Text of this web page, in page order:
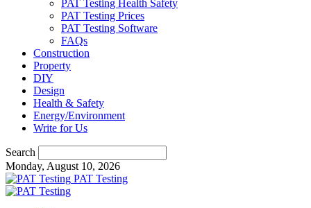
PAT Testing Health Safety
PAT Testing Prices
PAT Testing Software
FAQs
Construction
Property
DIY
Design
Health & Safety
Energy/Environment
Write for Us
Search
Monday, August 10, 2026
PAT Testing